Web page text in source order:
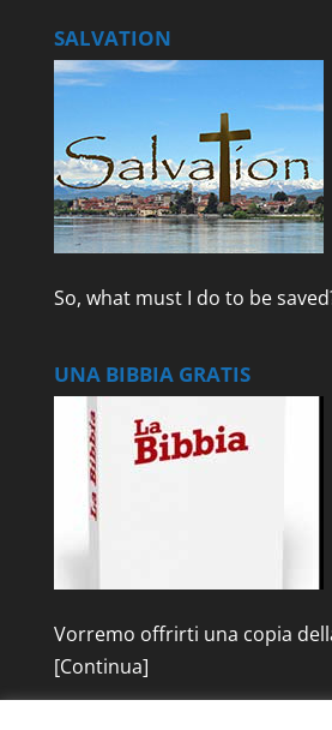
SALVATION
So, what must I do to be
UNA BIBBIA GRATIS
Vorremo offrirti una copia
[Continua]